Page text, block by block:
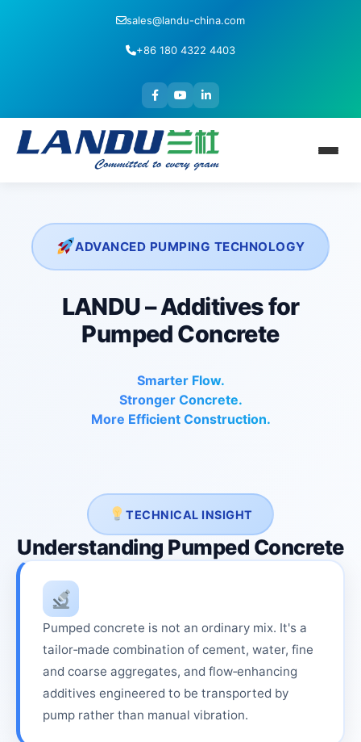
sales@landu-china.com
+86 180 4322 4403
ADVANCED PUMPING TECHNOLOGY
LANDU – Additives for
Pumped Concrete
Smarter Flow.
Stronger Concrete.
More Efficient Construction.
TECHNICAL INSIGHT
Understanding Pumped Concrete
Pumped concrete is not an ordinary mix. It's a
tailor‑made combination of cement, water, fine
and coarse aggregates, and flow‑enhancing
additives engineered to be transported by
pump rather than manual vibration.